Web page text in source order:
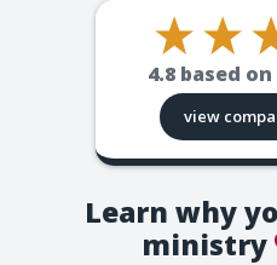
4.8 based on
view
Learn why
ministry